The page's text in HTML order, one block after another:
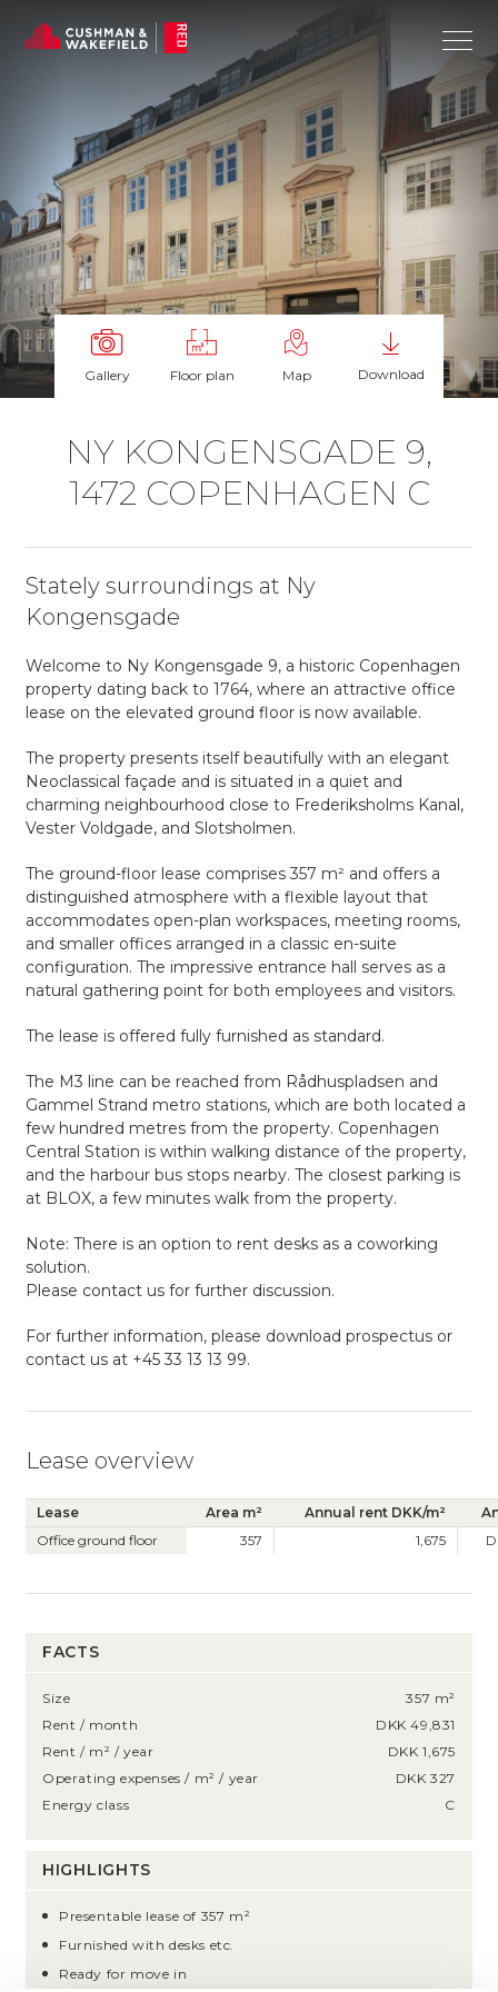
Gallery Floor plan Map Download
NY KON­GENS­GADE 9,
1472 COPEN­HAGEN C
FACTS
Size
357 m²
Rent / month
DKK 49,831
Rent / m² / year
DKK 1,675
Operating expenses / m² / year
DKK 327
Energy class
C
HIGHLIGHTS
Presentable lease of 357 m²
Furnished with desks etc.
Ready for move in
Stately surroundings at Ny
Kongensgade
Welcome to Ny Kongensgade 9, a historic Copenhagen
property dating back to 1764, where an attractive office
lease on the elevated ground floor is now available.
The property presents itself beautifully with an elegant
Neoclassical façade and is situated in a quiet and
charming neighbourhood close to Frederiksholms Kanal,
Vester Voldgade, and Slotsholmen.
The ground-floor lease comprises 357 m² and offers a
distinguished atmosphere with a flexible layout that
accommodates open-plan workspaces, meeting rooms,
and smaller offices arranged in a classic en-suite
configuration. The impressive entrance hall serves as a
natural gathering point for both employees and visitors.
The lease is offered fully furnished as standard.
The M3 line can be reached from Rådhuspladsen and
Gammel Strand metro stations, which are both located a
few hundred metres from the property. Copenhagen
Central Station is within walking distance of the property,
and the harbour bus stops nearby. The closest parking is
at BLOX, a few minutes walk from the property.
Note: There is an option to rent desks as a coworking
solution.
Please contact us for further discussion.
For further information, please download prospectus or
contact us at +45 33 13 13 99.
Lease overview
Lease Area m² Annual rent DKK/m²
Office ground floor
357 1,675